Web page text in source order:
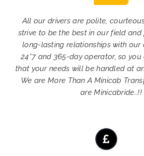
All our drivers are polite,
strive to be the best in our field
long-lasting relationships with our
24*7 and 365-day operator, so
that your needs will be handled at
We are More Than A Minicab
are Minicabride..!!